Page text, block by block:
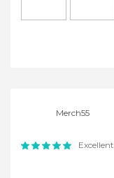
Merch55
Excellent